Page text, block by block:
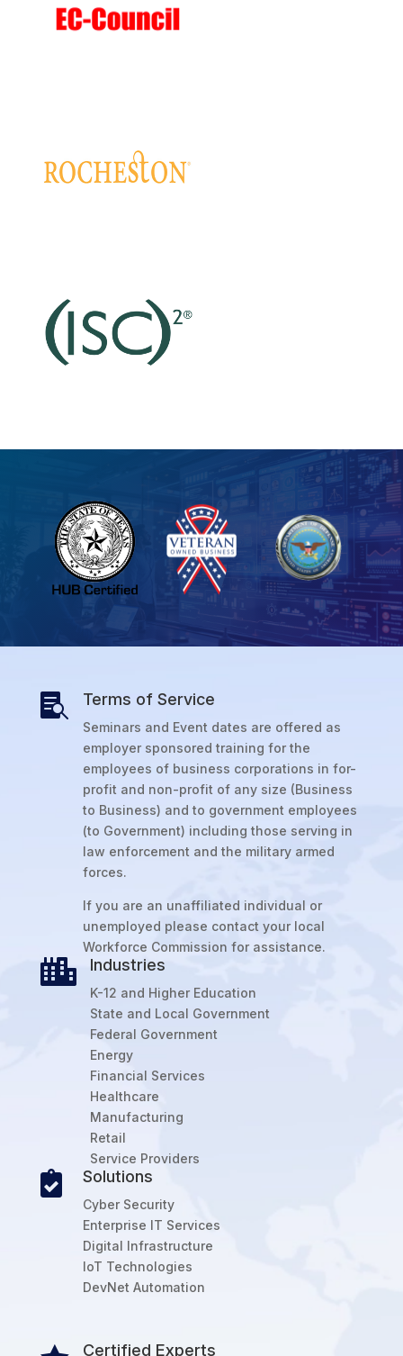
 Terms of Service
Seminars and Event dates are offered as
employer sponsored training for the
employees of business corporations in for-
profit and non-profit of any size (Business
to Business) and to government employees
(to Government) including those serving in
law enforcement and the military armed
forces.
If you are an unaffiliated individual or
unemployed please contact your local
Workforce Commission for assistance.
 Industries
K-12 and Higher Education
State and Local Government
Federal Government
Energy
Financial Services
Healthcare
Manufacturing
Retail
Service Providers
 Solutions
Cyber Security
Enterprise IT Services
Digital Infrastructure
IoT Technologies
DevNet Automation
Certified Experts